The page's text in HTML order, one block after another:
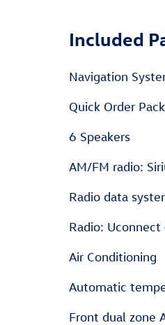
Included
Navigation
Quick Order
6 Speakers
AM/FM radio:
Radio data
Radio:
Air Conditioning
Automatic
Front dual zone